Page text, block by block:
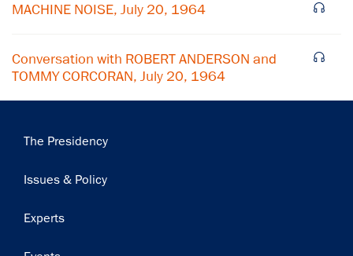
MACHINE NOISE, July 20, 1964
Conversation with ROBERT ANDERSON and
TOMMY CORCORAN, July 20, 1964
Main
The Presidency
Issues & Policy
Experts
Subscribe